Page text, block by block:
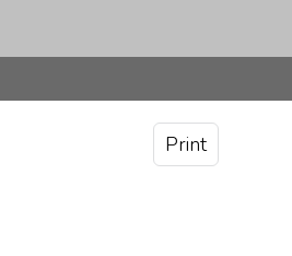
Print